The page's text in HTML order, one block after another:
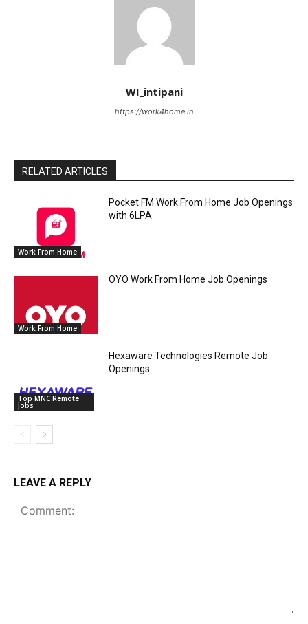
WI_intipani
https://work4home.in
RELATED ARTICLES
Work From Home
Pocket FM Work From Home Job Openings
with 6LPA
Work From Home
OYO Work From Home Job Openings
Top MNC Remote
Jobs
Hexaware Technologies Remote Job
Openings
LEAVE A REPLY